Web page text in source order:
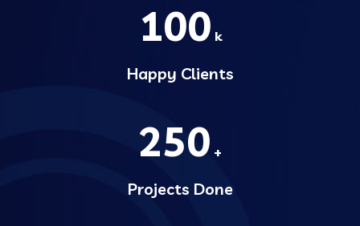
100 k
Happy Clients
250 +
Projects Done